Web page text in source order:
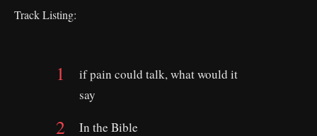
Track Listing:
if pain could talk, what would it
say
In the Bible